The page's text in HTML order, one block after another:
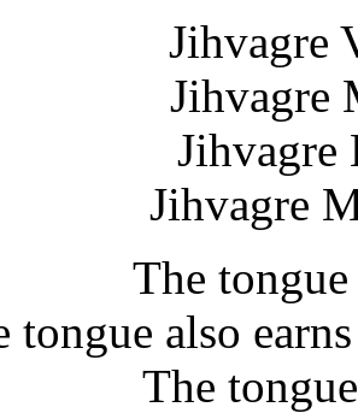
Jihvagre
Jihvagre
Jihvagre
Jihvagre
The
tongue also
The